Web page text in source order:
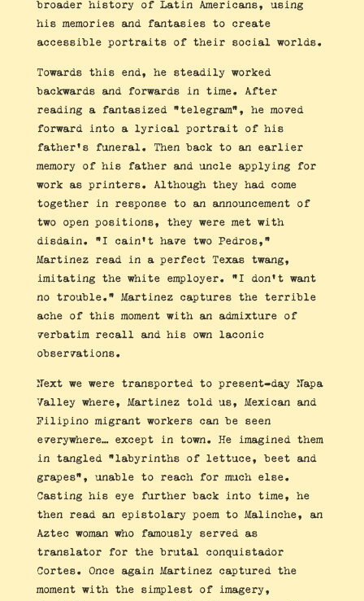
broader history of Latin Americans, using
his memories and fantasies to create
accessible portraits of their social worlds.
Towards this end, he steadily worked
backwards and forwards in time. After
reading a fantasized “telegram”, he moved
forward into a lyrical portrait of his
father’s funeral. Then back to an earlier
memory of his father and uncle applying for
work as printers. Although they had come
together in response to an announcement of
two open positions, they were met with
disdain. “I cain’t have two Pedros,”
Martinez read in a perfect Texas twang,
imitating the white employer. “I don’t want
no trouble.” Martinez captures the terrible
ache of this moment with an admixture of
verbatim recall and his own laconic
observations.
Next we were transported to present-day Napa
Valley where, Martinez told us, Mexican and
Filipino migrant workers can be seen
everywhere… except in town. He imagined them
in tangled “labyrinths of lettuce, beet and
grapes”, unable to reach for much else.
Casting his eye further back into time, he
then read an epistolary poem to Malinche, an
Aztec woman who famously served as
translator for the brutal conquistador
Cortes. Once again Martinez captured the
moment with the simplest of imagery,